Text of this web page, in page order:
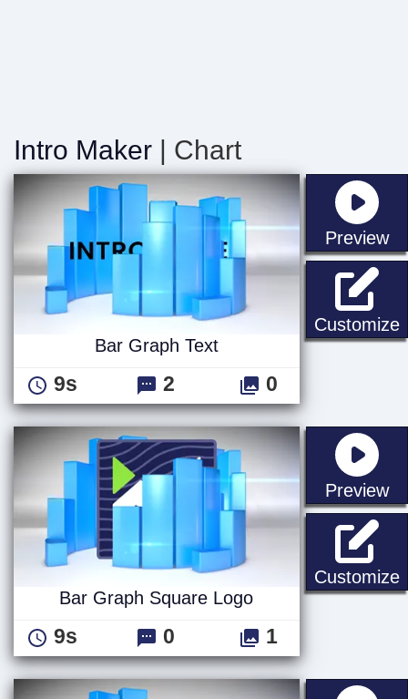
Intro Maker | Chart
Preview
Customize
Bar Graph Text
9s 2 0
Preview
Customize
Bar Graph Square Logo
9s 0 1